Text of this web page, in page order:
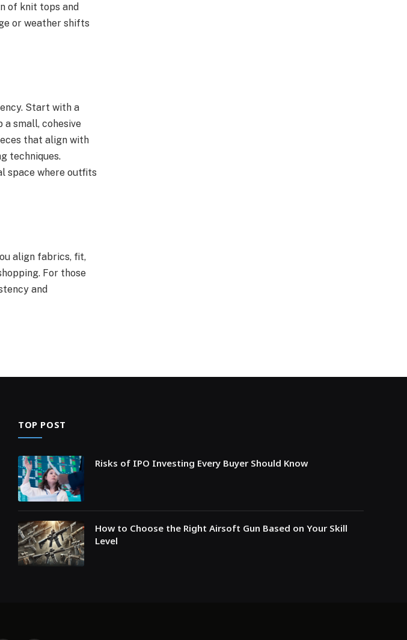
of knit tops and
or weather shifts
Start with a
small, cohesive
that align with
techniques.
space where outfits
align fabrics, fit,
For those
and
TOP POST
Risks of IPO Investing Every Buyer Should Know
How to Choose the Right Airsoft Gun Based on Your Skill
Level